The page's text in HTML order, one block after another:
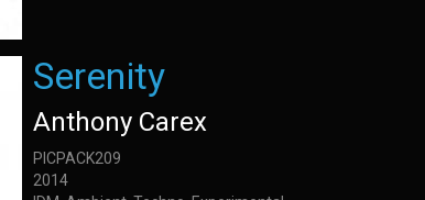
Serenity
Anthony Carex
PICPACK209
2014